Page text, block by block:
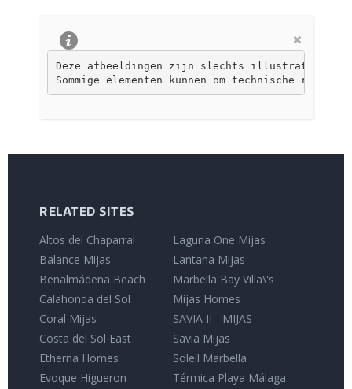
Deze afbeeldingen zijn slechts illustratief,
Sommige elementen kunnen om technische
RELATED SITES
Altos del Chaparral
Balance Mijas
Benalmádena Beach
Calahonda del Sol
Coral Mijas
Costa del Sol East
Etherna Homes
Evoque Higueron
Laguna One Mijas
Lantana Mijas
Marbella Bay Villa\'s
Mijas Homes
SAVIA II - MIJAS
Savia Mijas
Soleil Marbella
Térmica Playa Málaga